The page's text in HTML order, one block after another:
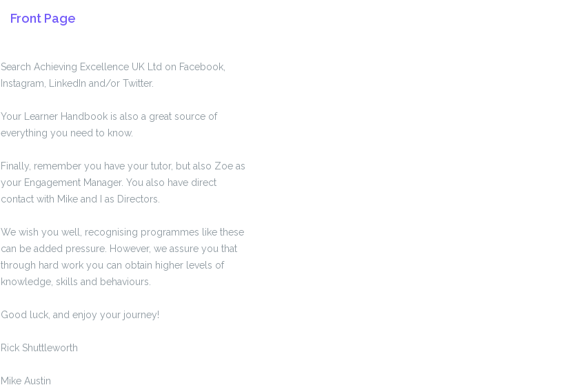
Front Page
Search Achieving Excellence UK Ltd on Facebook,
Instagram, LinkedIn and/or Twitter.
Your Learner Handbook is also a great source of
everything you need to know.
Finally, remember you have your tutor, but also Zoe as
your Engagement Manager. You also have direct
contact with Mike and I as Directors.
We wish you well, recognising programmes like these
can be added pressure. However, we assure you that
through hard work you can obtain higher levels of
knowledge, skills and behaviours.
Good luck, and enjoy your journey!
Rick Shuttleworth
Mike Austin